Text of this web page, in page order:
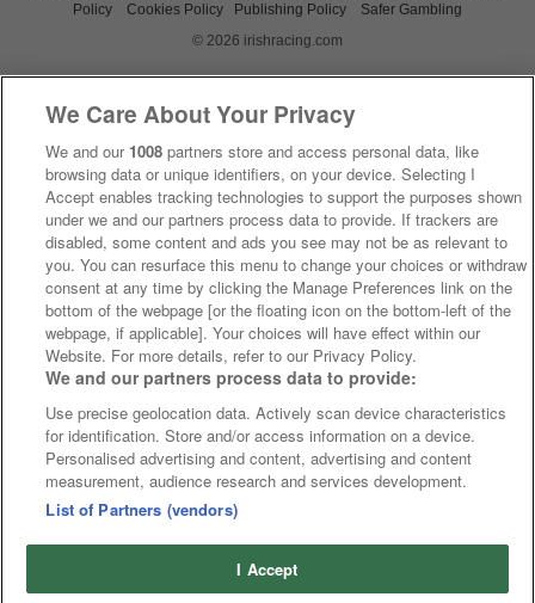
Policy
Cookies Policy Publishing Policy
Safer Gambling
© 2026 irishracing.com
We Care About Your Privacy
We and our 1008 partners store and access personal data, like
browsing data or unique identifiers, on your device. Selecting I
Accept enables tracking technologies to support the purposes shown
under we and our partners process data to provide. If trackers are
disabled, some content and ads you see may not be as relevant to
you. You can resurface this menu to change your choices or withdraw
consent at any time by clicking the Manage Preferences link on the
bottom of the webpage [or the floating icon on the bottom-left of the
webpage, if applicable]. Your choices will have effect within our
Website. For more details, refer to our Privacy Policy.
We and our partners process data to provide:
Use precise geolocation data. Actively scan device characteristics
for identification. Store and/or access information on a device.
Personalised advertising and content, advertising and content
measurement, audience research and services development.
List of Partners (vendors)
I Accept